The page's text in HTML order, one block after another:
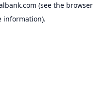
(see the browser
information).